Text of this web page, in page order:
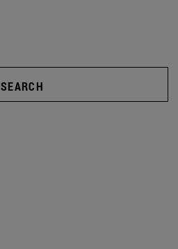
SEARCH